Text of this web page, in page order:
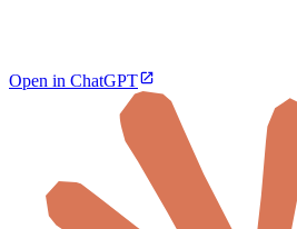
Open in ChatGPT